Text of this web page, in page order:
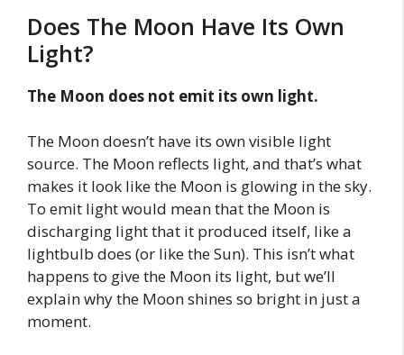
Does The Moon Have Its Own
Light?
The Moon does not emit its own light.
The Moon doesn’t have its own visible light
source. The Moon reflects light, and that’s what
makes it look like the Moon is glowing in the sky.
To emit light would mean that the Moon is
discharging light that it produced itself, like a
lightbulb does (or like the Sun). This isn’t what
happens to give the Moon its light, but we’ll
explain why the Moon shines so bright in just a
moment.